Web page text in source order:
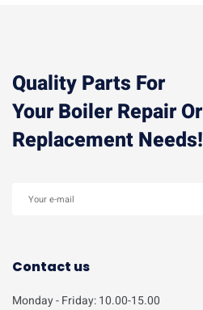
Quality Parts For
Your Boiler Repair Or
Replacement Needs!
Contact us
Monday - Friday: 10.00-15.00